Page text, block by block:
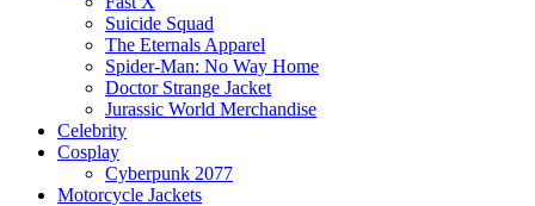
Suicide Squad
The Eternals Apparel
Spider-Man: No Way Home
Doctor Strange Jacket
Jurassic World Merchandise
Celebrity
Cosplay
Cyberpunk 2077
Motorcycle Jackets